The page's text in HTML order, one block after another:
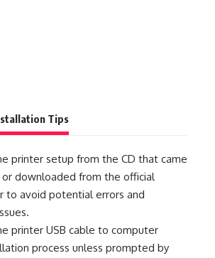
Tips
printer setup from the CD that came
downloaded from the official
to avoid potential errors and
printer USB cable to computer
process unless prompted by